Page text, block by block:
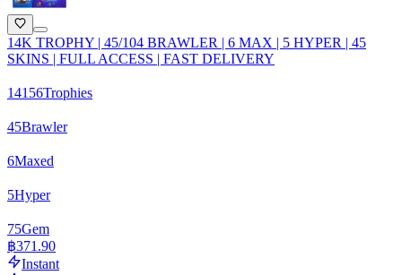
14K TROPHY | 45/104 BRAWLER | 6 MAX | 5 HYPER | 45
SKINS | FULL ACCESS | FAST DELIVERY
14156Trophies
45Brawler
6Maxed
5Hyper
75Gem
฿371.90
Instant